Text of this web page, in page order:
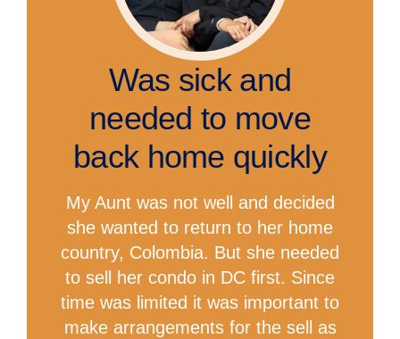
Was sick and
needed to move
back home quickly
My Aunt was not well and decided
she wanted to return to her home
country, Colombia. But she needed
to sell her condo in DC first. Since
time was limited it was important to
make arrangements for the sell as